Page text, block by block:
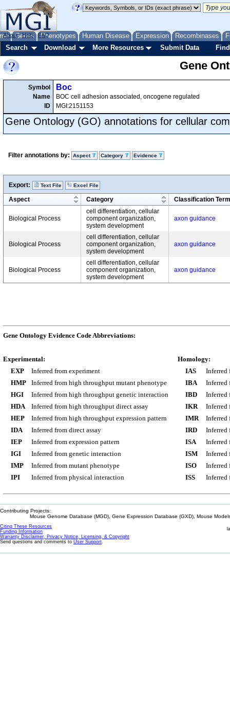
Genes Phenotypes Human Disease Expression Recombinases
About Help FAQ
Search Download More Resources Submit Data
Gene
Symbol
Name
ID
Boc
BOC cell adhesion associated, oncogene regulated
MGI:2151153
Gene Ontology (GO) annotations for cellular
Filter annotations by: Aspect Category Evidence
Export: Text File Excel File
Aspect Category Classification Term
Biological Process
cell differentiation, cellular
component organization,
system development
axon guidance
Biological Process
cell differentiation, cellular
component organization,
system development
axon guidance
Biological Process
cell differentiation, cellular
component organization,
system development
axon guidance
Gene Ontology Evidence Code Abbreviations:
Experimental:
EXP
Inferred from experiment
HMP
Inferred from high throughput mutant phenotype
HGI
Inferred from high throughput genetic interaction
HDA
Inferred from high throughput direct assay
HEP
Inferred from high throughput expression pattern
IDA
Inferred from direct assay
IEP
Inferred from expression pattern
IGI
Inferred from genetic interaction
IMP
Inferred from mutant phenotype
IPI
Inferred from physical interaction
Homology:
IAS
Inferred
IBA
Inferred
IBD
Inferred
IKR
Inferred
IMR
Inferred
IRD
Inferred
ISA
Inferred
ISM
Inferred
ISO
Inferred
ISS
Inferred
Contributing Projects:
Mouse Genome Database (MGD), Gene Expression Database (GXD), Mouse
Citing These Resources
Funding Information
Warranty Disclaimer, Privacy Notice, Licensing, & Copyright
Send questions and comments to User Support.